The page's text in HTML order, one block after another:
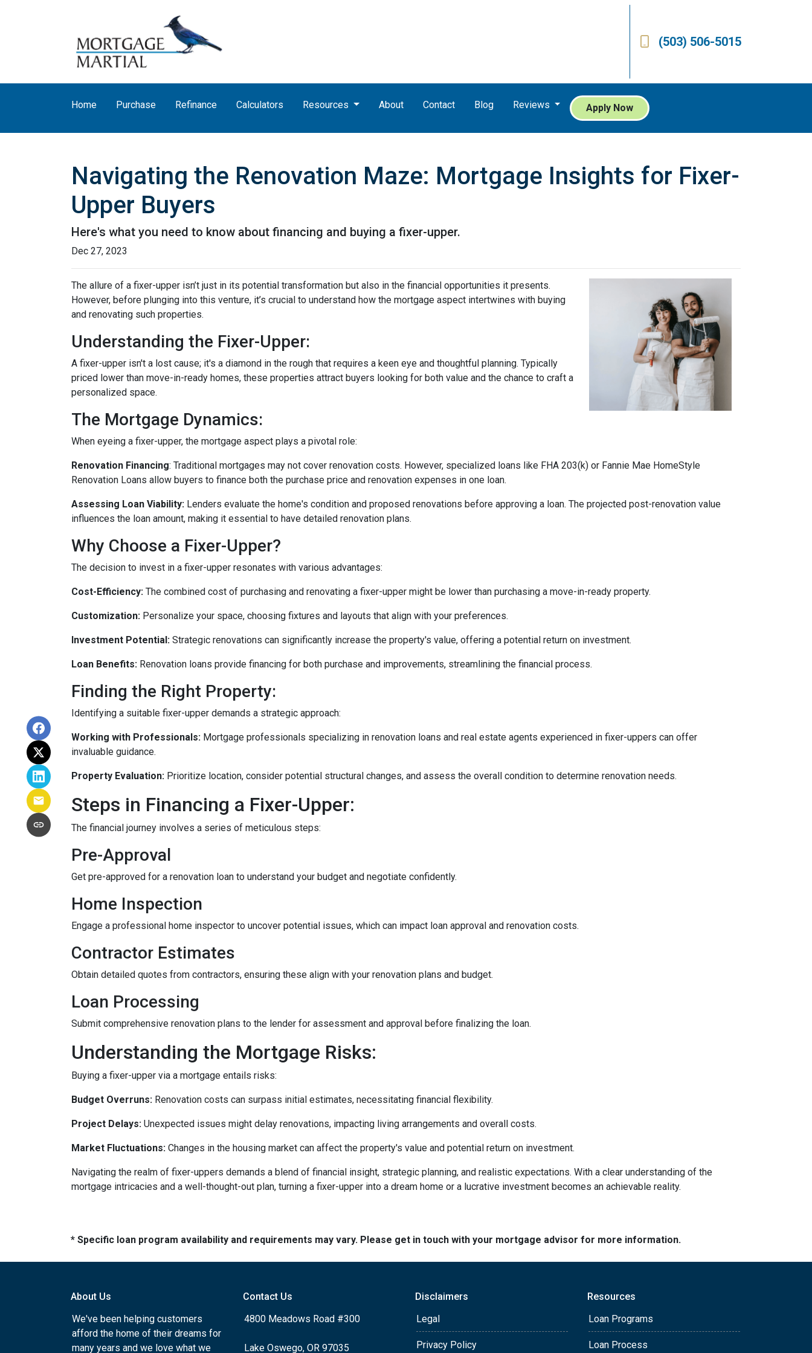
(503) 506-5015
Home Purchase Refinance Calculators Resources About Contact Blog Reviews Apply Now
Navigating the Renovation Maze: Mortgage Insights for Fixer-
Upper Buyers
Here's what you need to know about financing and buying a fixer-upper.
Dec 27, 2023
The allure of a fixer-upper isn’t just in its potential transformation but also in the financial opportunities it presents.
However, before plunging into this venture, it’s crucial to understand how the mortgage aspect intertwines with buying
and renovating such properties.
Understanding the Fixer-Upper:
A fixer-upper isn't a lost cause; it's a diamond in the rough that requires a keen eye and thoughtful planning. Typically
priced lower than move-in-ready homes, these properties attract buyers looking for both value and the chance to craft a
personalized space.
The Mortgage Dynamics:
When eyeing a fixer-upper, the mortgage aspect plays a pivotal role:
Renovation Financing: Traditional mortgages may not cover renovation costs. However, specialized loans like FHA 203(k) or Fannie Mae HomeStyle
Renovation Loans allow buyers to finance both the purchase price and renovation expenses in one loan.
Assessing Loan Viability: Lenders evaluate the home's condition and proposed renovations before approving a loan. The projected post-renovation value
influences the loan amount, making it essential to have detailed renovation plans.
Why Choose a Fixer-Upper?
The decision to invest in a fixer-upper resonates with various advantages:
Cost-Efficiency: The combined cost of purchasing and renovating a fixer-upper might be lower than purchasing a move-in-ready property.
Customization: Personalize your space, choosing fixtures and layouts that align with your preferences.
Investment Potential: Strategic renovations can significantly increase the property's value, offering a potential return on investment.
Loan Benefits: Renovation loans provide financing for both purchase and improvements, streamlining the financial process.
Finding the Right Property:
Identifying a suitable fixer-upper demands a strategic approach:
Working with Professionals: Mortgage professionals specializing in renovation loans and real estate agents experienced in fixer-uppers can offer
invaluable guidance.
Property Evaluation: Prioritize location, consider potential structural changes, and assess the overall condition to determine renovation needs.
Steps in Financing a Fixer-Upper:
The financial journey involves a series of meticulous steps:
Pre-Approval
Get pre-approved for a renovation loan to understand your budget and negotiate confidently.
Home Inspection
Engage a professional home inspector to uncover potential issues, which can impact loan approval and renovation costs.
Contractor Estimates
Obtain detailed quotes from contractors, ensuring these align with your renovation plans and budget.
Loan Processing
Submit comprehensive renovation plans to the lender for assessment and approval before finalizing the loan.
Understanding the Mortgage Risks:
Buying a fixer-upper via a mortgage entails risks:
Budget Overruns: Renovation costs can surpass initial estimates, necessitating financial flexibility.
Project Delays: Unexpected issues might delay renovations, impacting living arrangements and overall costs.
Market Fluctuations: Changes in the housing market can affect the property's value and potential return on investment.
Navigating the realm of fixer-uppers demands a blend of financial insight, strategic planning, and realistic expectations. With a clear understanding of the
mortgage intricacies and a well-thought-out plan, turning a fixer-upper into a dream home or a lucrative investment becomes an achievable reality.
* Specific loan program availability and requirements may vary. Please get in touch with your mortgage advisor for more information.
About Us
We've been helping customers
afford the home of their dreams for
many years and we love what we
Contact Us
4800 Meadows Road #300
Lake Oswego, OR 97035
Disclaimers
Legal
Privacy Policy
Resources
Loan Programs
Loan Process